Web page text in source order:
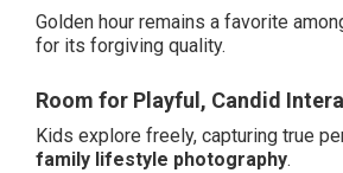
Golden hour remains a favorite
for its forgiving quality.
Room for Playful, Candid
Kids explore freely, capturing true
family lifestyle photography.